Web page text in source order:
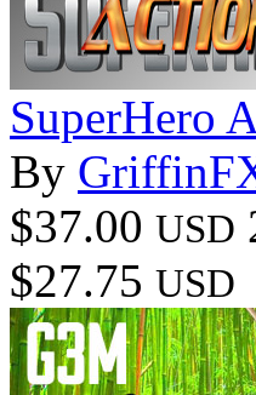
SuperHero
By
$37.00 USD
$27.75 USD